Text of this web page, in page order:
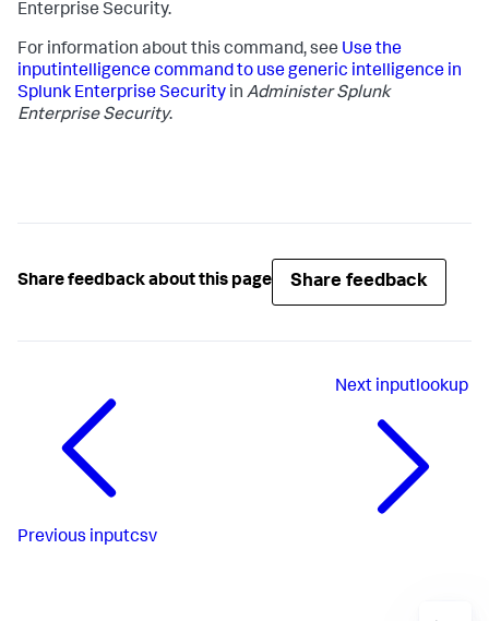
Enterprise Security.
For information about this command, see Use the
inputintelligence command to use generic intelligence in
Splunk Enterprise Security in Administer Splunk
Enterprise Security.
Share feedback about this page Share feedback
Previous inputcsv
Next inputlookup